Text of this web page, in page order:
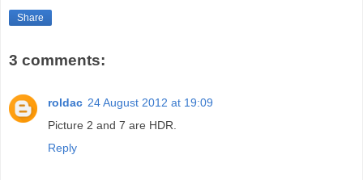
Share
3 comments:
roldac 24 August 2012 at 19:09
Picture 2 and 7 are HDR.
Reply